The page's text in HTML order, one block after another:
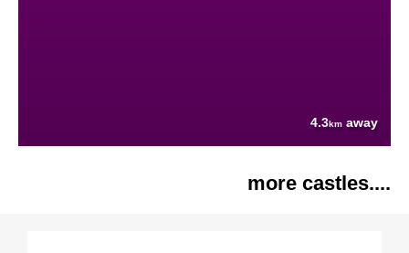
4.3km away
more castles....